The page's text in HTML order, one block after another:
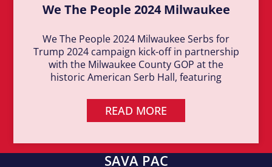
We The People 2024 Milwaukee
We The People 2024 Milwaukee Serbs for
Trump 2024 campaign kick-off in partnership
with the Milwaukee County GOP at the
historic American Serb Hall, featuring
READ MORE
SAVA PAC